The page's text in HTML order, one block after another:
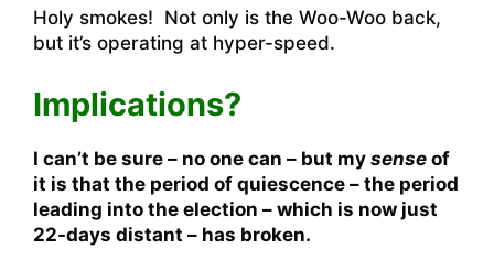
Holy smokes! Not only is the Woo-Woo back,
but it’s operating at hyper-speed.
Implications?
I can’t be sure – no one can – but my sense of
it is that the period of quiescence – the period
leading into the election – which is now just
22-days distant – has broken.